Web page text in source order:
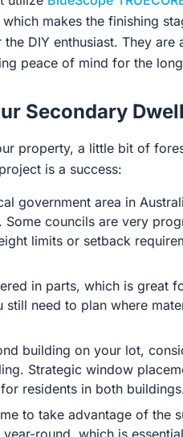
makes the finishing
DIY enthusiast. They are
peace of mind for the
Secondary
property, a little bit of
is a success:
government area in
councils are very
limits or setback
in parts, which is great
need to plan where
building on your lot,
Strategic window
residents in both
to take advantage of the
round, which is